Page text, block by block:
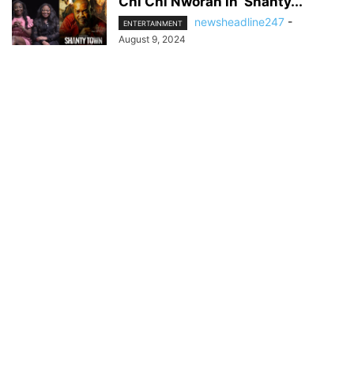
ENTERTAINMENT newsheadline247 -
August 9, 2024